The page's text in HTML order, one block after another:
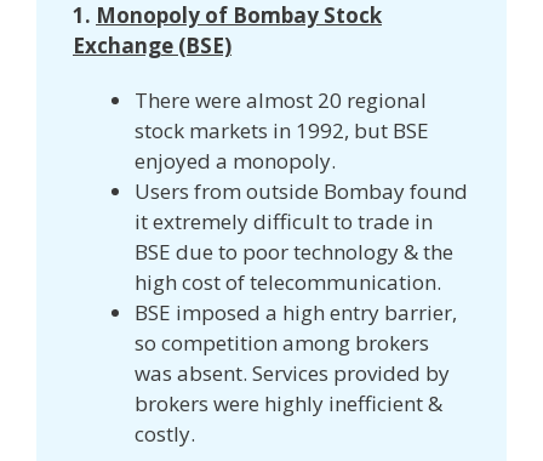
1. Monopoly of Bombay Stock
Exchange (BSE)
There were almost 20 regional
stock markets in 1992, but BSE
enjoyed a monopoly.
Users from outside Bombay found
it extremely difficult to trade in
BSE due to poor technology & the
high cost of telecommunication.
BSE imposed a high entry barrier,
so competition among brokers
was absent. Services provided by
brokers were highly inefficient &
costly.